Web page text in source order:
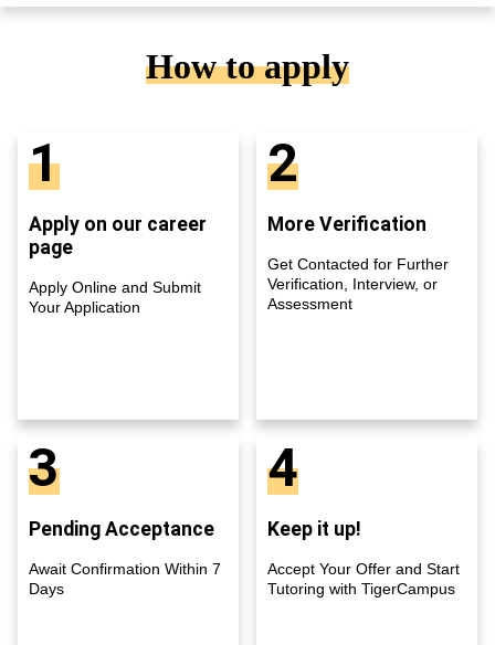
How to apply
1
Apply on our career
page
Apply Online and Submit
Your Application
2
More Verification
Get Contacted for Further
Verification, Interview, or
Assessment
3
Pending Acceptance
Await Confirmation Within 7
Days
4
Keep it up!
Accept Your Offer and Start
Tutoring with TigerCampus